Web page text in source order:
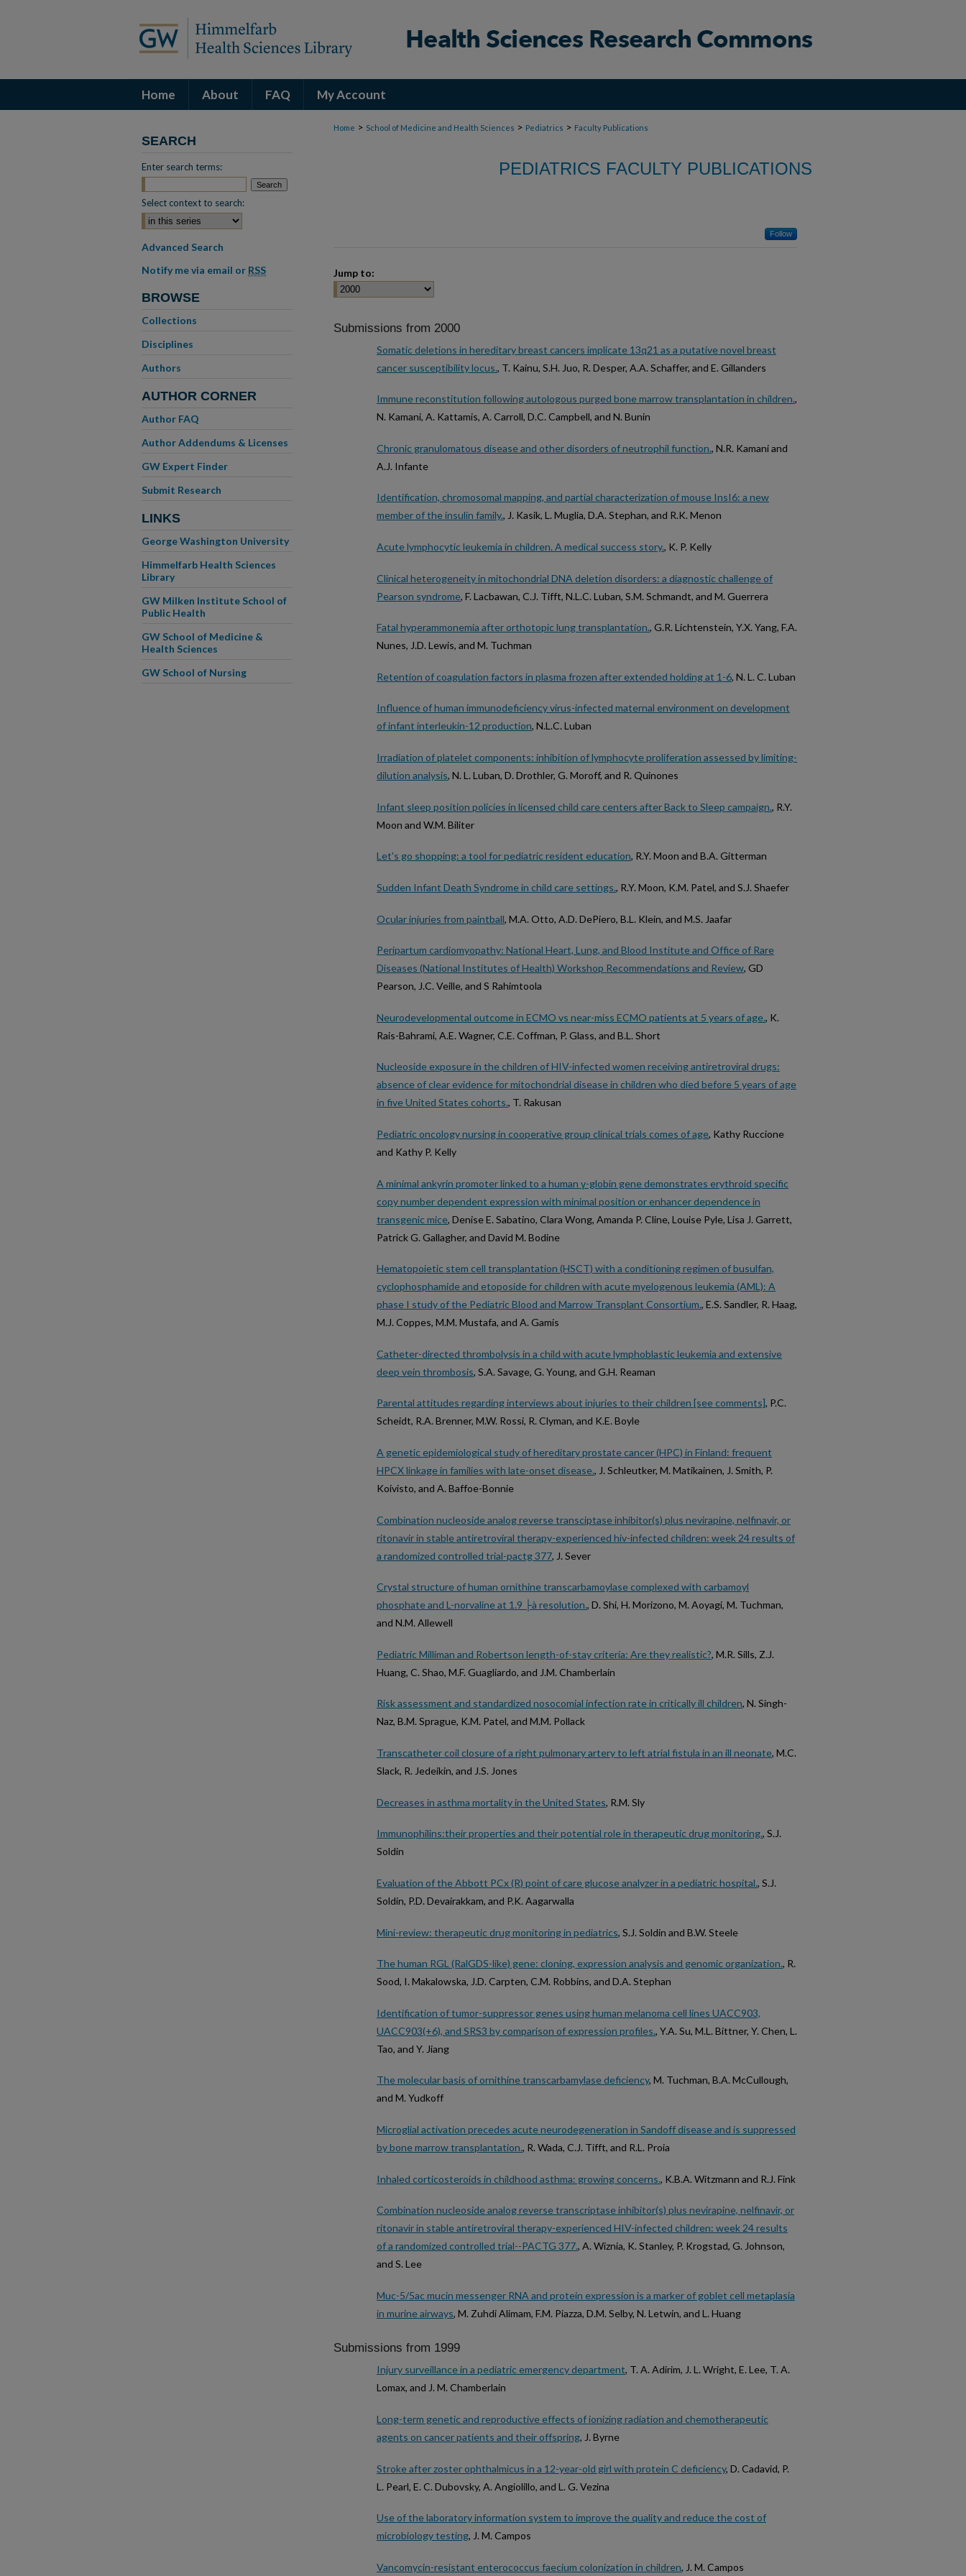
Home About FAQ My Account
Home > School of Medicine and Health Sciences > Pediatrics > Faculty Publications
PEDIATRICS FACULTY PUBLICATIONS
Follow
Jump to:
Submissions from 2000
Somatic deletions in hereditary breast cancers implicate 13q21 as a putative novel breast
cancer susceptibility locus., T. Kainu, S.H. Juo, R. Desper, A.A. Schaffer, and E. Gillanders
Immune reconstitution following autologous purged bone marrow transplantation in children.,
N. Kamani, A. Kattamis, A. Carroll, D.C. Campbell, and N. Bunin
Chronic granulomatous disease and other disorders of neutrophil function., N.R. Kamani and
A.J. Infante
Identification, chromosomal mapping, and partial characterization of mouse InsI6: a new
member of the insulin family., J. Kasik, L. Muglia, D.A. Stephan, and R.K. Menon
Acute lymphocytic leukemia in children. A medical success story., K. P. Kelly
Clinical heterogeneity in mitochondrial DNA deletion disorders: a diagnostic challenge of
Pearson syndrome, F. Lacbawan, C.J. Tifft, N.L.C. Luban, S.M. Schmandt, and M. Guerrera
Fatal hyperammonemia after orthotopic lung transplantation., G.R. Lichtenstein, Y.X. Yang, F.A.
Nunes, J.D. Lewis, and M. Tuchman
Retention of coagulation factors in plasma frozen after extended holding at 1-6, N. L. C. Luban
Influence of human immunodeficiency virus-infected maternal environment on development
of infant interleukin-12 production, N.L.C. Luban
Irradiation of platelet components: inhibition of lymphocyte proliferation assessed by limiting-
dilution analysis, N. L. Luban, D. Drothler, G. Moroff, and R. Quinones
Infant sleep position policies in licensed child care centers after Back to Sleep campaign., R.Y.
Moon and W.M. Biliter
Let's go shopping: a tool for pediatric resident education, R.Y. Moon and B.A. Gitterman
Sudden Infant Death Syndrome in child care settings., R.Y. Moon, K.M. Patel, and S.J. Shaefer
Ocular injuries from paintball, M.A. Otto, A.D. DePiero, B.L. Klein, and M.S. Jaafar
Peripartum cardiomyopathy: National Heart, Lung, and Blood Institute and Office of Rare
Diseases (National Institutes of Health) Workshop Recommendations and Review, GD
Pearson, J.C. Veille, and S Rahimtoola
Neurodevelopmental outcome in ECMO vs near-miss ECMO patients at 5 years of age., K.
Rais-Bahrami, A.E. Wagner, C.E. Coffman, P. Glass, and B.L. Short
Nucleoside exposure in the children of HIV-infected women receiving antiretroviral drugs:
absence of clear evidence for mitochondrial disease in children who died before 5 years of age
in five United States cohorts., T. Rakusan
Pediatric oncology nursing in cooperative group clinical trials comes of age, Kathy Ruccione
and Kathy P. Kelly
A minimal ankyrin promoter linked to a human γ-globin gene demonstrates erythroid specific
copy number dependent expression with minimal position or enhancer dependence in
transgenic mice, Denise E. Sabatino, Clara Wong, Amanda P. Cline, Louise Pyle, Lisa J. Garrett,
Patrick G. Gallagher, and David M. Bodine
Hematopoietic stem cell transplantation (HSCT) with a conditioning regimen of busulfan,
cyclophosphamide and etoposide for children with acute myelogenous leukemia (AML): A
phase I study of the Pediatric Blood and Marrow Transplant Consortium., E.S. Sandler, R. Haag,
M.J. Coppes, M.M. Mustafa, and A. Gamis
Catheter-directed thrombolysis in a child with acute lymphoblastic leukemia and extensive
deep vein thrombosis, S.A. Savage, G. Young, and G.H. Reaman
Parental attitudes regarding interviews about injuries to their children [see comments], P.C.
Scheidt, R.A. Brenner, M.W. Rossi, R. Clyman, and K.E. Boyle
A genetic epidemiological study of hereditary prostate cancer (HPC) in Finland: frequent
HPCX linkage in families with late-onset disease., J. Schleutker, M. Matikainen, J. Smith, P.
Koivisto, and A. Baffoe-Bonnie
Combination nucleoside analog reverse transciptase inhibitor(s) plus nevirapine, nelfinavir, or
ritonavir in stable antiretroviral therapy-experienced hiv-infected children: week 24 results of
a randomized controlled trial-pactg 377, J. Sever
Crystal structure of human ornithine transcarbamoylase complexed with carbamoyl
phosphate and L-norvaline at 1.9 ├à resolution., D. Shi, H. Morizono, M. Aoyagi, M. Tuchman,
and N.M. Allewell
Pediatric Milliman and Robertson length-of-stay criteria: Are they realistic?, M.R. Sills, Z.J.
Huang, C. Shao, M.F. Guagliardo, and J.M. Chamberlain
Risk assessment and standardized nosocomial infection rate in critically ill children, N. Singh-
Naz, B.M. Sprague, K.M. Patel, and M.M. Pollack
Transcatheter coil closure of a right pulmonary artery to left atrial fistula in an ill neonate, M.C.
Slack, R. Jedeikin, and J.S. Jones
Decreases in asthma mortality in the United States, R.M. Sly
Immunophilins:their properties and their potential role in therapeutic drug monitoring., S.J.
Soldin
Evaluation of the Abbott PCx (R) point of care glucose analyzer in a pediatric hospital., S.J.
Soldin, P.D. Devairakkam, and P.K. Aagarwalla
Mini-review: therapeutic drug monitoring in pediatrics, S.J. Soldin and B.W. Steele
The human RGL (RalGDS-like) gene: cloning, expression analysis and genomic organization., R.
Sood, I. Makalowska, J.D. Carpten, C.M. Robbins, and D.A. Stephan
Identification of tumor-suppressor genes using human melanoma cell lines UACC903,
UACC903(+6), and SRS3 by comparison of expression profiles., Y.A. Su, M.L. Bittner, Y. Chen, L.
Tao, and Y. Jiang
The molecular basis of ornithine transcarbamylase deficiency, M. Tuchman, B.A. McCullough,
and M. Yudkoff
Microglial activation precedes acute neurodegeneration in Sandoff disease and is suppressed
by bone marrow transplantation., R. Wada, C.J. Tifft, and R.L. Proia
Inhaled corticosteroids in childhood asthma: growing concerns., K.B.A. Witzmann and R.J. Fink
Combination nucleoside analog reverse transcriptase inhibitor(s) plus nevirapine, nelfinavir, or
ritonavir in stable antiretroviral therapy-experienced HIV-infected children: week 24 results
of a randomized controlled trial--PACTG 377., A. Wiznia, K. Stanley, P. Krogstad, G. Johnson,
and S. Lee
Muc-5/5ac mucin messenger RNA and protein expression is a marker of goblet cell metaplasia
in murine airways, M. Zuhdi Alimam, F.M. Piazza, D.M. Selby, N. Letwin, and L. Huang
Submissions from 1999
Injury surveillance in a pediatric emergency department, T. A. Adirim, J. L. Wright, E. Lee, T. A.
Lomax, and J. M. Chamberlain
Long-term genetic and reproductive effects of ionizing radiation and chemotherapeutic
agents on cancer patients and their offspring, J. Byrne
Stroke after zoster ophthalmicus in a 12-year-old girl with protein C deficiency, D. Cadavid, P.
L. Pearl, E. C. Dubovsky, A. Angiolillo, and L. G. Vezina
Use of the laboratory information system to improve the quality and reduce the cost of
microbiology testing, J. M. Campos
Vancomycin-resistant enterococcus faecium colonization in children, J. M. Campos
SEARCH
Enter search terms:
Select context to search:
Advanced Search
Notify me via email or RSS
BROWSE
Collections
Disciplines
Authors
AUTHOR CORNER
Author FAQ
Author Addendums & Licenses
GW Expert Finder
Submit Research
LINKS
George Washington University
Himmelfarb Health Sciences
Library
GW Milken Institute School of
Public Health
GW School of Medicine &
Health Sciences
GW School of Nursing